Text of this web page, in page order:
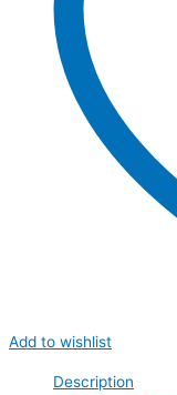
Add to wishlist
Description